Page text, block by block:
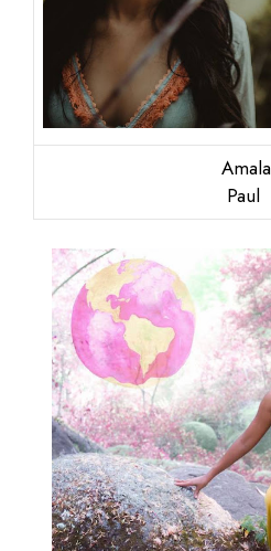
Amala
Paul